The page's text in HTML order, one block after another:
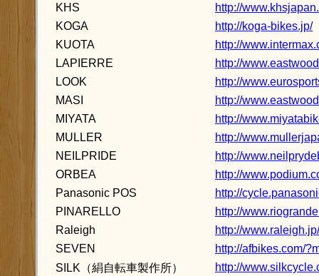
KHS
http://
KOGA
http://koga-bikes.jp/
KUOTA
http://
LAPIERRE
http://
LOOK
http://
MASI
http://
MIYATA
http://
MULLER
http://
NEILPRIDE
http://
ORBEA
http://
Panasonic POS
http://
PINARELLO
http://
Raleigh
http://www.raleigh.jp/
SEVEN
http://afbikes.com/
SILK（絹自転車製作所）
http://